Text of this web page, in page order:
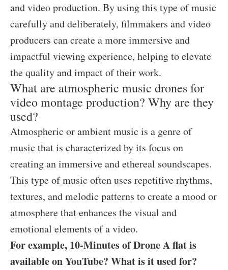
and video production. By using this type of music
carefully and deliberately, filmmakers and video
producers can create a more immersive and
impactful viewing experience, helping to elevate
the quality and impact of their work.
What are atmospheric music drones for
video montage production? Why are they
used?
Atmospheric or ambient music is a genre of
music that is characterized by its focus on
creating an immersive and ethereal soundscapes.
This type of music often uses repetitive rhythms,
textures, and melodic patterns to create a mood or
atmosphere that enhances the visual and
emotional elements of a video.
For example, 10-Minutes of Drone A flat is
available on YouTube? What is it used for?